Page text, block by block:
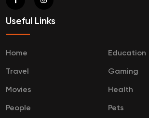
Useful Links
Home Education
Travel Gaming
Movies Health
People Pets